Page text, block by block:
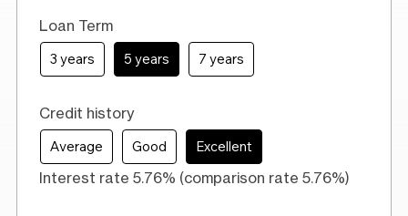
Loan Term
3 years 5 years 7 years
Credit history
Average Good Excellent
Interest rate 5.76% (comparison rate 5.76%)